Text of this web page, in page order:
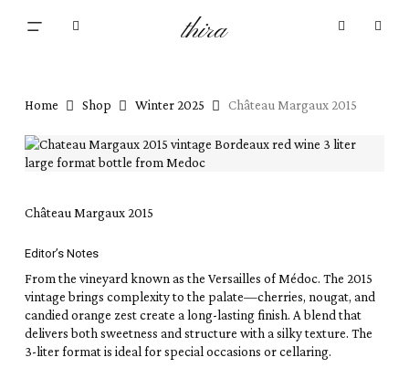
thira
Cart
Home Shop Winter 2025 Château Margaux 2015
Château Margaux 2015
Editor’s Notes
From the vineyard known as the Versailles of Médoc. The 2015
vintage brings complexity to the palate—cherries, nougat, and
candied orange zest create a long-lasting finish. A blend that
delivers both sweetness and structure with a silky texture. The
3-liter format is ideal for special occasions or cellaring.